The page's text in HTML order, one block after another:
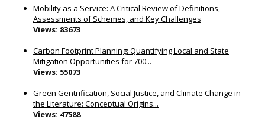
Mobility as a Service: A Critical Review of Definitions,
Assessments of Schemes, and Key Challenges
Views: 83673
Carbon Footprint Planning: Quantifying Local and State
Mitigation Opportunities for 700...
Views: 55073
Green Gentrification, Social Justice, and Climate Change in
the Literature: Conceptual Origins...
Views: 47588